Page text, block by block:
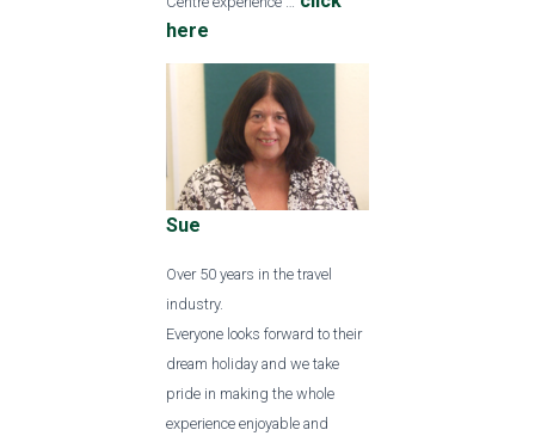
here
Sue
Over 50 years in the travel
industry.
Everyone looks forward to their
dream holiday and we take
pride in making the whole
experience enjoyable and